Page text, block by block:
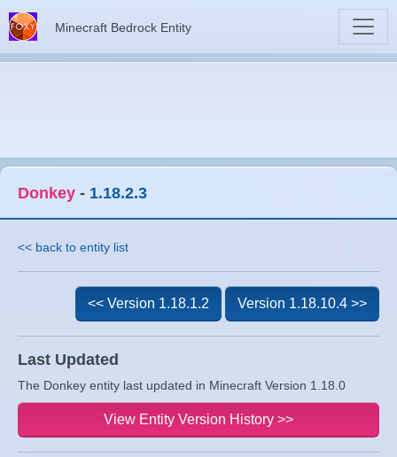
Minecraft Bedrock Entity
Donkey - 1.18.2.3
<< back to entity list
Last Updated
The Donkey entity last updated in Minecraft Version 1.18.0
<< Version 1.18.1.2 Version 1.18.10.4 >>
View Entity Version History >>